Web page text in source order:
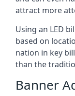
attract more
Using an LED
based on
nation in key
than the
Banner